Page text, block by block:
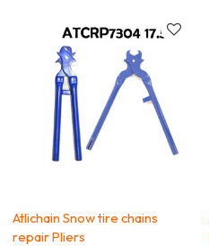
Atlichain Snow tire chains
repair Pliers